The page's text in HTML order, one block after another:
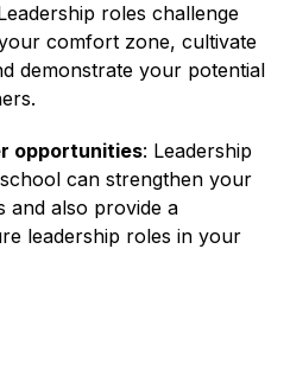
roles challenge
comfort zone, cultivate
demonstrate your potential
opportunities: Leadership
can strengthen your
and also provide a
leadership roles in your